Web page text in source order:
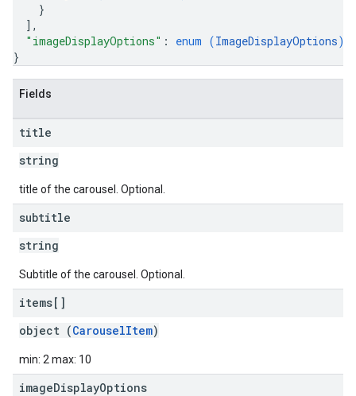
}
] ,
"imageDisplayOptions" : enum (ImageDisplayOptions)
}
Fields
title
string
title of the carousel. Optional.
subtitle
string
Subtitle of the carousel. Optional.
items[]
object (CarouselItem)
min: 2 max: 10
imageDisplayOptions